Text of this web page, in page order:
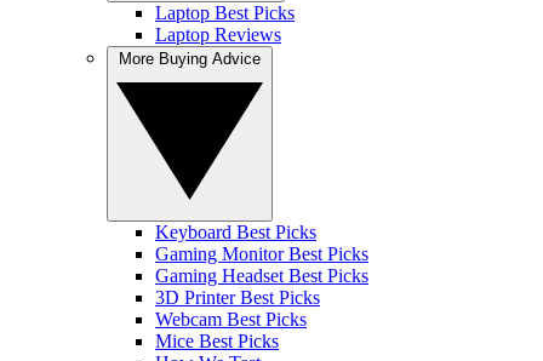
Laptop Best Picks
Laptop Reviews
Keyboard Best Picks
Gaming Monitor Best Picks
Gaming Headset Best Picks
3D Printer Best Picks
Webcam Best Picks
Mice Best Picks